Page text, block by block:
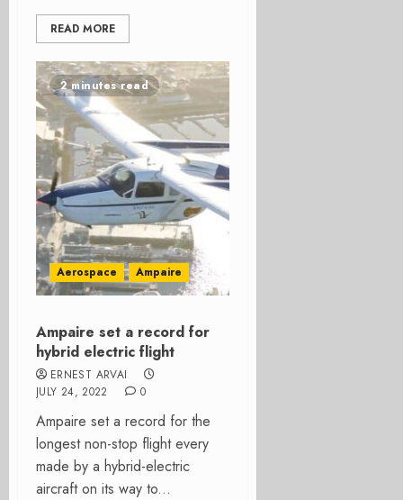
READ MORE
2 minutes read
Aerospace Ampaire
Ampaire set a record for
hybrid electric flight
ERNEST ARVAI
JULY 24, 2022
0
Ampaire set a record for the
longest non-stop flight every
made by a hybrid-electric
aircraft on its way to...